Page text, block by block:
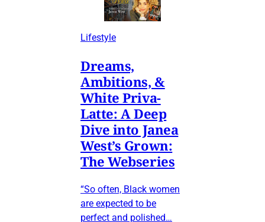
Lifestyle
Dreams,
Ambitions, &
White Priva-
Latte: A Deep
Dive into Janea
West’s Grown:
The Webseries
“So often, Black women
are expected to be
perfect and polished…